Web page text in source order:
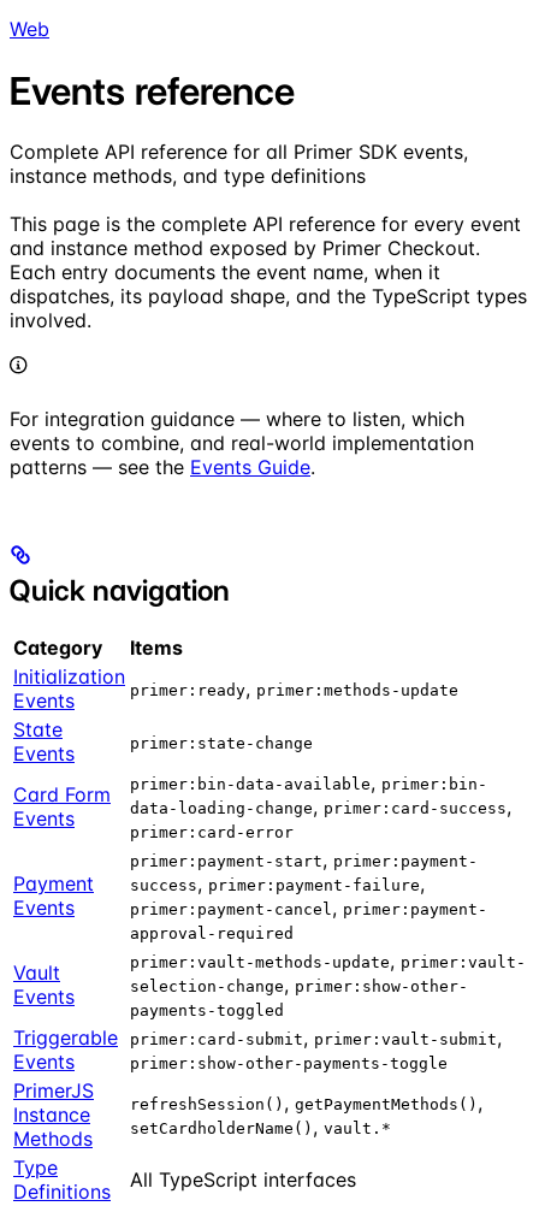
Web
Events reference
Complete API reference for all Primer SDK events,
instance methods, and type definitions
This page is the complete API reference for every event
and instance method exposed by Primer Checkout.
Each entry documents the event name, when it
dispatches, its payload shape, and the TypeScript types
involved.
For integration guidance — where to listen, which
events to combine, and real-world implementation
patterns — see the Events Guide.
Quick navigation
Category
Items
Initialization
Events
primer:ready, primer:methods-update
State
Events
primer:state-change
Card Form
Events
primer:bin-data-available, primer:bin-
data-loading-change, primer:card-success,
primer:card-error
Payment
Events
primer:payment-start, primer:payment-
success, primer:payment-failure,
primer:payment-cancel , primer:payment-
approval-required
Vault
Events
primer:vault-methods-update, primer:vault-
selection-change, primer:show-other-
payments-toggled
Triggerable
Events
primer:card-submit, primer:vault-submit,
primer:show-other-payments-toggle
PrimerJS
Instance
Methods
refreshSession() , getPaymentMethods() ,
setCardholderName() , vault.*
Type
Definitions
All TypeScript interfaces